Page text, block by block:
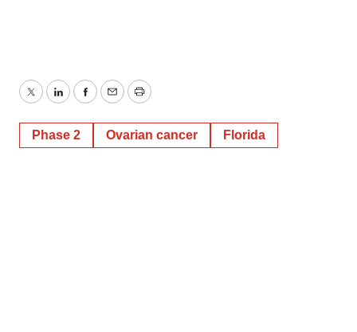
TwitterLinkedInFacebook
EmailPrint
Phase 2 Ovarian cancer Florida